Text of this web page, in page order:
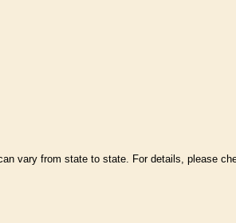
vary from state to state. For details, please